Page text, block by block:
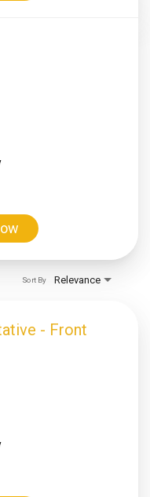
Relevance
Sort By
- Front